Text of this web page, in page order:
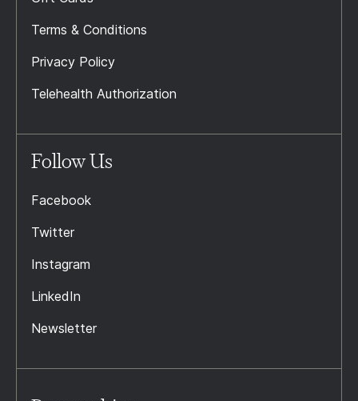
Terms & Conditions
Privacy Policy
Telehealth Authorization
Follow Us
Facebook
Twitter
Instagram
LinkedIn
Newsletter